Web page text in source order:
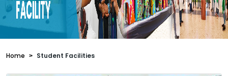
Home Student Facilities